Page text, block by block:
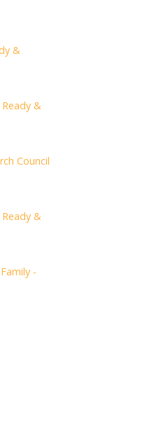
&
&
Council
&
-